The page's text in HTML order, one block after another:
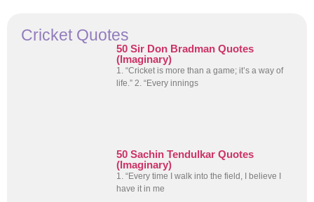
Cricket Quotes
50 Sir Don Bradman Quotes
(Imaginary)
1. “Cricket is more than a game; it’s a way of
life.” 2. “Every innings
50 Sachin Tendulkar Quotes
(Imaginary)
1. “Every time I walk into the field, I believe I
have it in me